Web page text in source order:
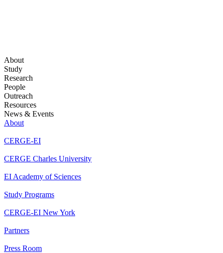
About
Study
Research
People
Outreach
Resources
News & Events
About
CERGE-EI
CERGE Charles University
EI Academy of Sciences
Study Programs
CERGE-EI New York
Partners
Press Room